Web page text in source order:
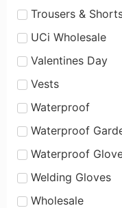
Trousers &
UCi Wholesale
Valentines Day
Vests
Waterproof
Waterproof
Waterproof
Welding Gloves
Wholesale